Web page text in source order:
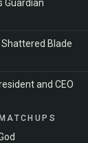
Guardian
Blade
and CEO